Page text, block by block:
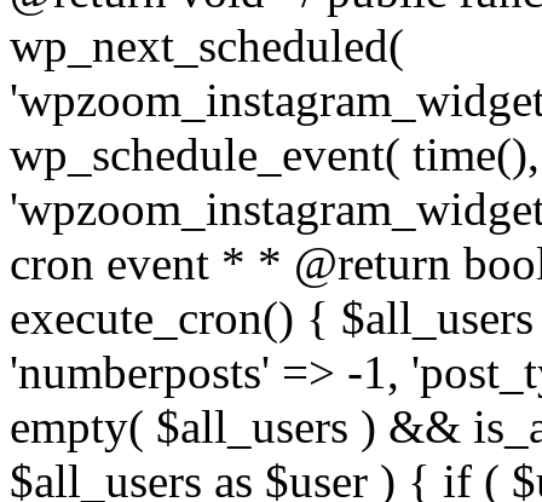
wp_next_scheduled(
wp_schedule_event(
cron event * * @return
execute_cron() {
'numberposts' => -1,
empty( $all_users ) &&
$all_users as $user ) { if (